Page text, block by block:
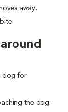
away,
dog for
the dog.